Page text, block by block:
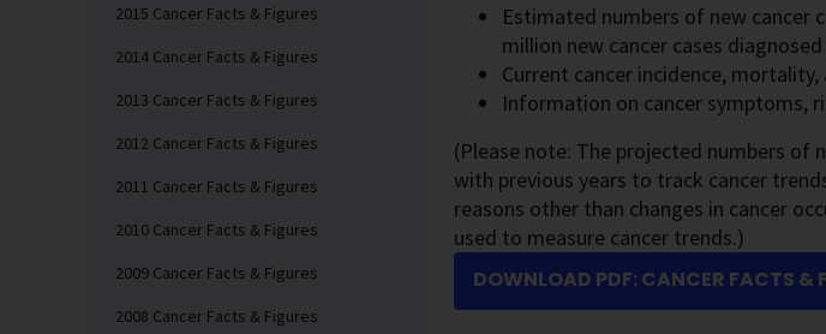
2015 Cancer Facts & Figures
2014 Cancer Facts & Figures
2013 Cancer Facts & Figures
2012 Cancer Facts & Figures
2011 Cancer Facts & Figures
2010 Cancer Facts & Figures
2009 Cancer Facts & Figures
2008 Cancer Facts & Figures
Estimated numbers of new cancer
million new cancer cases
Current cancer incidence,
Information on cancer symptoms,
(Please note: The projected numbers of
with previous years to track cancer
reasons other than changes in cancer
used to measure cancer trends.)
DOWNLOAD PDF: CANCER FACTS &